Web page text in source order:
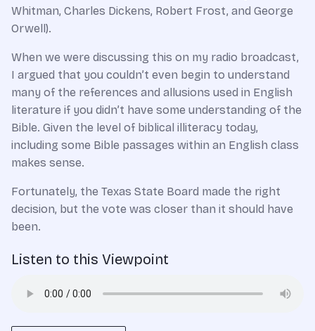
Whitman, Charles Dickens, Robert Frost, and George
Orwell).
When we were discussing this on my radio broadcast,
I argued that you couldn’t even begin to understand
many of the references and allusions used in English
literature if you didn’t have some understanding of the
Bible. Given the level of biblical illiteracy today,
including some Bible passages within an English class
makes sense.
Fortunately, the Texas State Board made the right
decision, but the vote was closer than it should have
been.
Listen to this Viewpoint